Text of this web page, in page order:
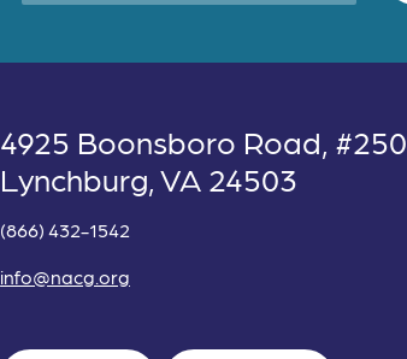
4925 Boonsboro Road, #250
Lynchburg, VA 24503
(866) 432-1542
info@nacg.org